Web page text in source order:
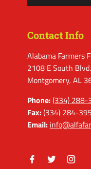
Contact Info
Alabama Farmers
2108 E South Blvd.
Montgomery, AL
Phone:(334) 288-
Fax:(334) 284-
Email: